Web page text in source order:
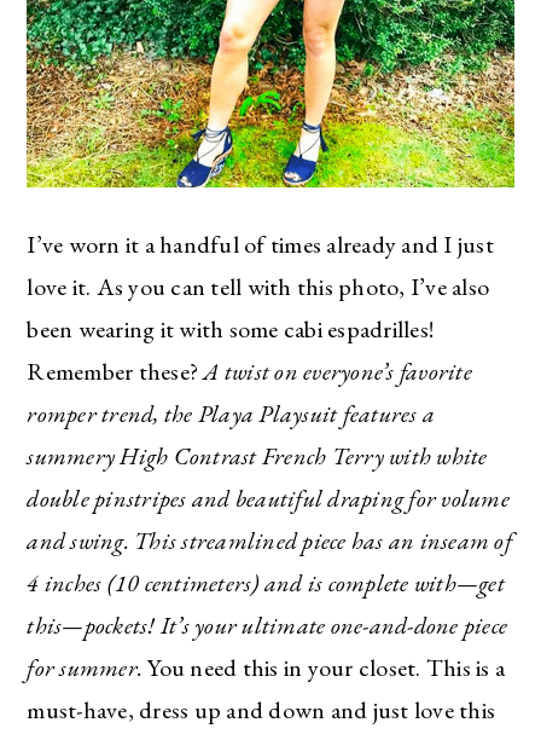
I’ve worn it a handful of times already and I just
love it. As you can tell with this photo, I’ve also
been wearing it with some cabi espadrilles!
Remember these?A twist on everyone’s favorite
romper trend, the Playa Playsuit features a
summery High Contrast French Terry with white
double pinstripes and beautiful draping for volume
and swing. This streamlined piece has an inseam of
4 inches (10 centimeters) and is complete with—get
this—pockets! It’s your ultimate one-and-done piece
for summer.You need this in your closet. This is a
must-have, dress up and down and just love this